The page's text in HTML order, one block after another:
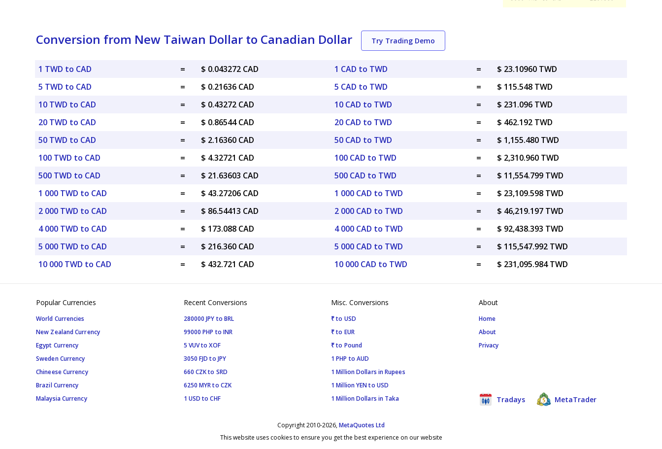
Conversion from New Taiwan Dollar to Canadian Dollar Try Trading Demo
1 TWD to CAD =
$ 0.043272 CAD
5 TWD to CAD
=
$ 0.21636 CAD
10 TWD to CAD
=
$ 0.43272 CAD
20 TWD to CAD
=
$ 0.86544 CAD
50 TWD to CAD
=
$ 2.16360 CAD
100 TWD to CAD
=
$ 4.32721 CAD
500 TWD to CAD
=
$ 21.63603 CAD
1 000 TWD to CAD
=
$ 43.27206 CAD
2 000 TWD to CAD
=
$ 86.54413 CAD
4 000 TWD to CAD
=
$ 173.088 CAD
5 000 TWD to CAD
=
$ 216.360 CAD
10 000 TWD to CAD
= $ 432.721 CAD
1 CAD to TWD =
$ 23.10960 TWD
5 CAD to TWD
=
$ 115.548 TWD
10 CAD to TWD
=
$ 231.096 TWD
20 CAD to TWD
=
$ 462.192 TWD
50 CAD to TWD
=
$ 1,155.480 TWD
100 CAD to TWD
=
$ 2,310.960 TWD
500 CAD to TWD
=
$ 11,554.799 TWD
1 000 CAD to TWD
=
$ 23,109.598 TWD
2 000 CAD to TWD
=
$ 46,219.197 TWD
4 000 CAD to TWD
=
$ 92,438.393 TWD
5 000 CAD to TWD
=
$ 115,547.992 TWD
10 000 CAD to TWD
= $ 231,095.984 TWD
Popular Currencies
World Currencies
New Zealand Currency
Egypt Currency
Sweden Currency
Chineese Currency
Brazil Currency
Malaysia Currency
Recent Conversions
280000 JPY to BRL
99000 PHP to INR
5 VUV to XOF
3050 FJD to JPY
660 CZK to SRD
6250 MYR to CZK
1 USD to CHF
Misc. Conversions
₹ to USD
₹ to EUR
₹ to Pound
1 PHP to AUD
1 Million Dollars in Rupees
1 Million YEN to USD
1 Million Dollars in Taka
About
Home
About
Privacy
Tradays MetaTrader
Copyright 2010-2026,MetaQuotes Ltd
This website uses cookies to ensure you get the best experience on our website